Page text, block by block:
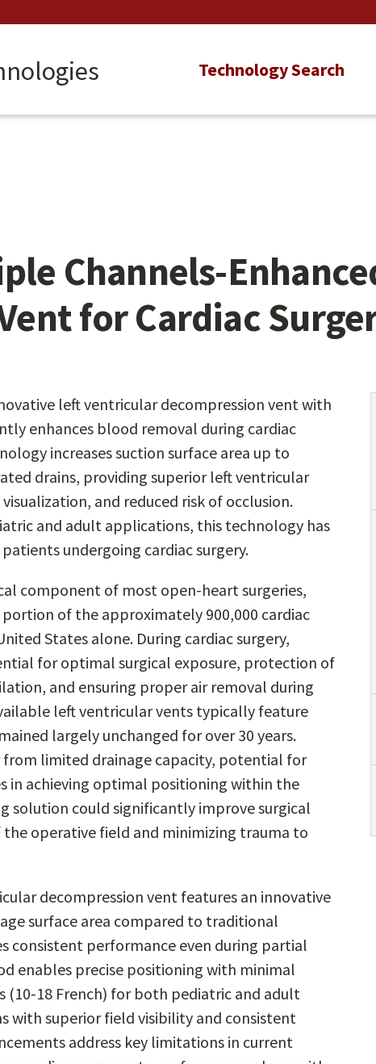
Main
Technology Search
Channels-
for Cardiac
left ventricular decompression vent with
enhances blood removal during cardiac
increases suction surface area up to
drains, providing superior left ventricular
and reduced risk of occlusion.
and adult applications, this technology has
undergoing cardiac surgery.
component of most open-heart surgeries,
of the approximately 900,000 cardiac
States alone. During cardiac surgery,
for optimal surgical exposure, protection of
and ensuring proper air removal during
left ventricular vents typically feature
largely unchanged for over 30 years.
from limited drainage capacity, potential for
in achieving optimal positioning within the
solution could significantly improve surgical
operative field and minimizing trauma to
decompression vent features an innovative
surface area compared to traditional
consistent performance even during partial
enables precise positioning with minimal
(10-18 French) for both pediatric and adult
with superior field visibility and consistent
address key limitations in current